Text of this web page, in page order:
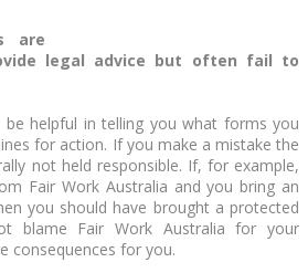
are
legal advice but often fail to
be helpful in telling you what forms you
for action. If you make a mistake the
not held responsible. If, for example,
Fair Work Australia and you bring an
you should have brought a protected
blame Fair Work Australia for your
consequences for you.